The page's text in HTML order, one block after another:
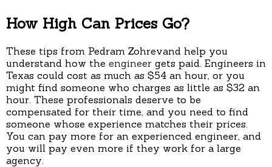
How High Can Prices Go?
These tips from Pedram Zohrevand help you
understand how the engineer gets paid. Engineers in
Texas could cost as much as $54 an hour, or you
might find someone who charges as little as $32 an
hour. These professionals deserve to be
compensated for their time, and you need to find
someone whose experience matches their prices.
You can pay more for an experienced engineer, and
you will pay even more if they work for a large
agency.